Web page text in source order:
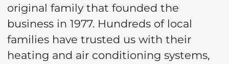
in this area were
built around the
1960's.
original family that founded the
business in 1977. Hundreds of local
families have trusted us with their
heating and air conditioning systems,